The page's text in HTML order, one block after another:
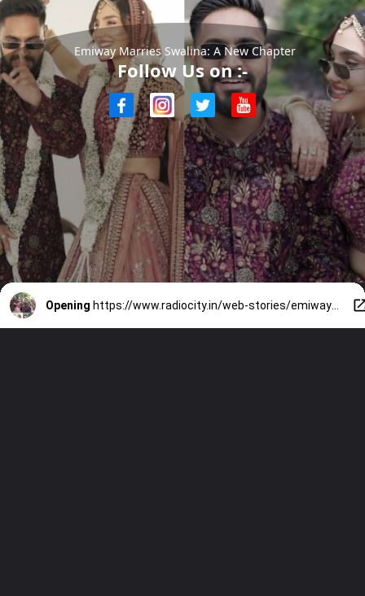
Emiway Marries Swalina: A New Chapter
Follow Us on :-
Opening